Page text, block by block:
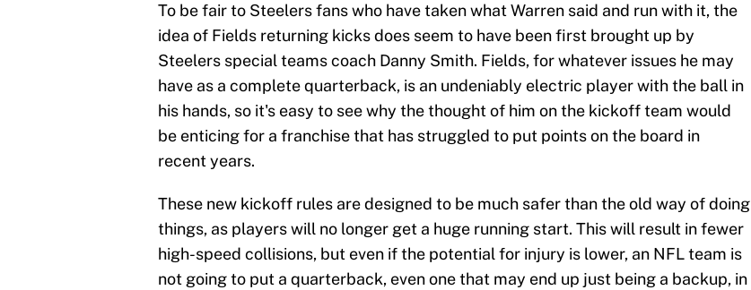
To be fair to Steelers fans who have taken what Warren said and run with it, the
idea of Fields returning kicks does seem to have been first brought up by
Steelers special teams coach Danny Smith. Fields, for whatever issues he may
have as a complete quarterback, is an undeniably electric player with the ball in
his hands, so it's easy to see why the thought of him on the kickoff team would
be enticing for a franchise that has struggled to put points on the board in
recent years.
These new kickoff rules are designed to be much safer than the old way of doing
things, as players will no longer get a huge running start. This will result in fewer
high-speed collisions, but even if the potential for injury is lower, an NFL team is
not going to put a quarterback, even one that may end up just being a backup, in